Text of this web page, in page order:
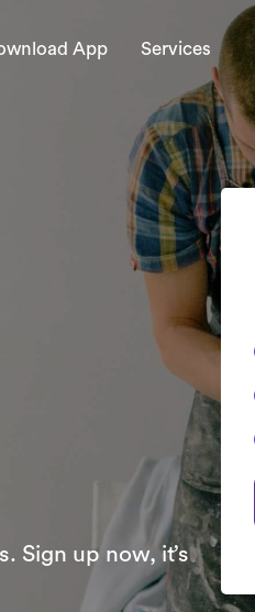
App Services
Sign up now, it’s